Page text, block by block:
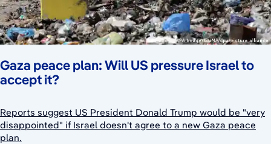
Gaza peace plan: Will US pressure Israel to
accept it?
Reports suggest US President Donald Trump would be "very
disappointed" if Israel doesn't agree to a new Gaza peace
plan.